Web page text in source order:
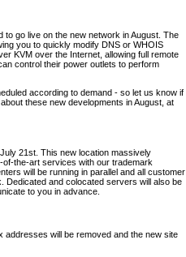
go live on the new network in August. The
you to quickly modify DNS or WHOIS
KVM over the Internet, allowing full remote
control their power outlets to perform
according to demand - so let us know if
these new developments in August, at
21st. This new location massively
the-art services with our trademark
will be running in parallel and all customer
Dedicated and colocated servers will also be
to you in advance.
addresses will be removed and the new site